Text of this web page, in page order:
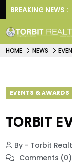
BREAKING NEWS :
Returns.
HOME NEWS
EVENTS & AWARDS
TORBIT
By - Torbit
Comments (0)